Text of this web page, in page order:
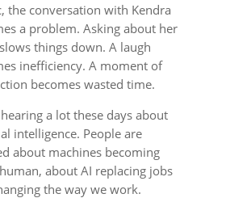
the conversation with Kendra
a problem. Asking about her
things down. A laugh
inefficiency. A moment of
becomes wasted time.
hearing a lot these days about
intelligence. People are
about machines becoming
about AI replacing jobs
the way we work.